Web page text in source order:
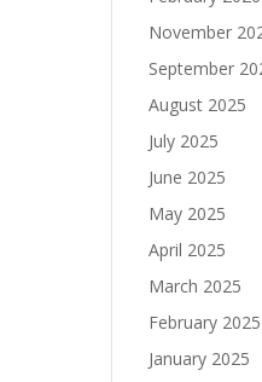
November
September
August 2025
July 2025
June 2025
May 2025
April 2025
March 2025
February 2025
January 2025